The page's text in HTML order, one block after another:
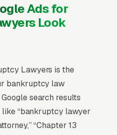
Ads for
Look
Lawyers is the
bankruptcy law
search results
“bankruptcy lawyer
“Chapter 13